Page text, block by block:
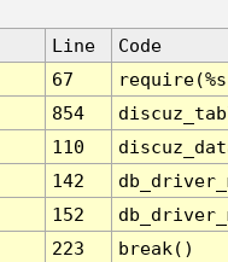
Line
Code
67
854
110
142
152
223 break()